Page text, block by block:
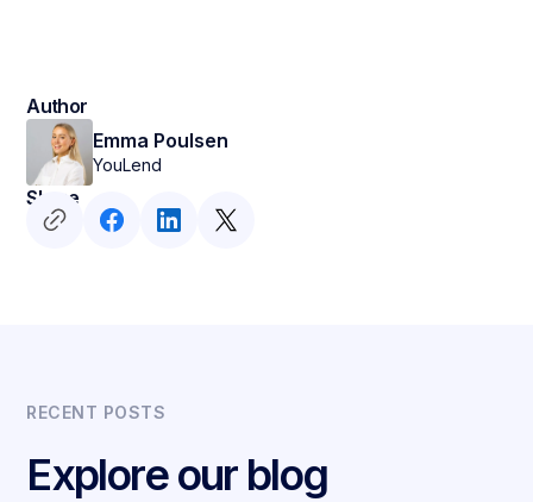
Author
Emma Poulsen
YouLend
Share
RECENT POSTS
Explore our blog